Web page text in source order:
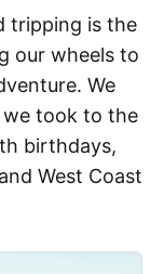
tripping is the
our wheels to
We
we took to the
birthdays,
West Coast